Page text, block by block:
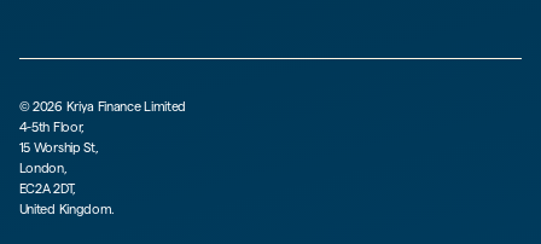
©2026 Kriya Finance Limited
4-5th Floor,
15 Worship St,
London,
EC2A 2DT,
United Kingdom.